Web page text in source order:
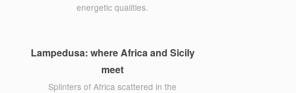
energetic qualities.
Lampedusa: where Africa and Sicily
meet
Splinters of Africa scattered in the